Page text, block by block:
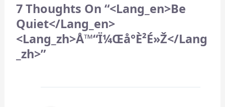
7 Thoughts On “<lang_en>Be
Quiet</lang_en>
<lang_zh>å™“ï¼Œå°è²é»ž</lang
_zh>”